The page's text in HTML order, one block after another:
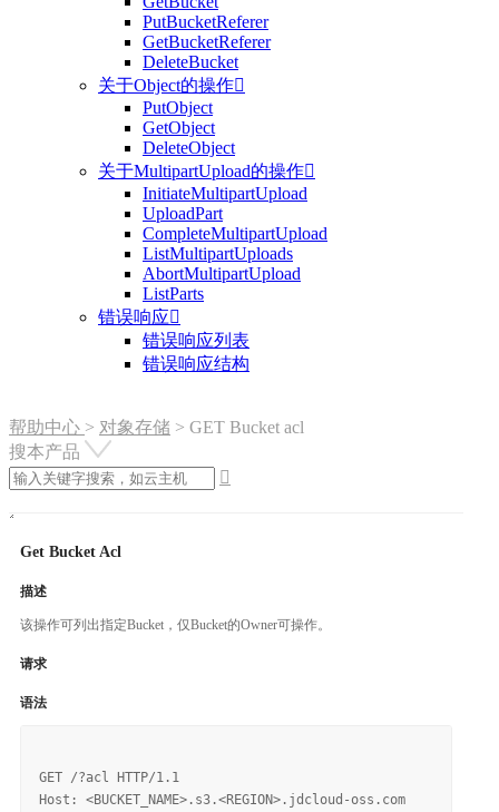
PutBucketReferer
GetBucketReferer
DeleteBucket
关于Object的操作
PutObject
GetObject
DeleteObject
关于MultipartUpload的操作
InitiateMultipartUpload
UploadPart
CompleteMultipartUpload
ListMultipartUploads
AbortMultipartUpload
ListParts
错误响应
错误响应列表
错误响应结构
帮助中心 > 对象存储 > GET Bucket acl
搜本产品

Get Bucket Acl
描述
该操作可列出指定Bucket，仅Bucket的Owner可操作。
请求
语法
GET /?acl HTTP/1.1
Host: <BUCKET_NAME>.s3.<REGION>.jdcloud-oss.com